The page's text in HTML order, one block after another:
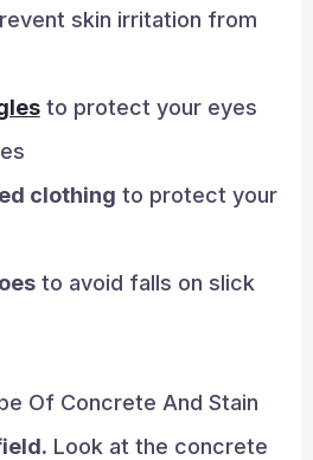
skin irritation from
to protect your eyes
clothing to protect your
to avoid falls on slick
Of Concrete And Stain
Look at the concrete